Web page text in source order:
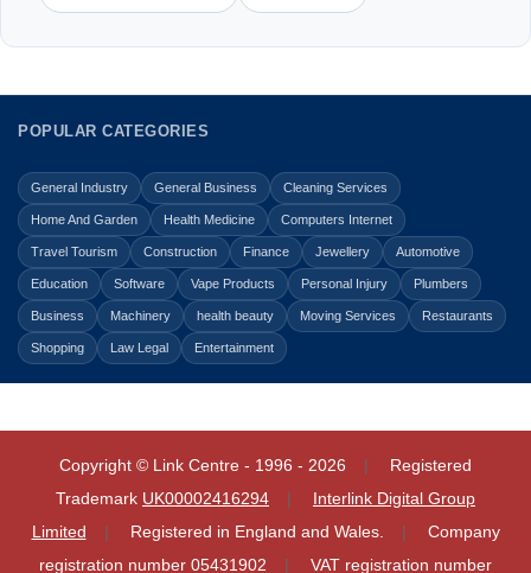
POPULAR CATEGORIES
General Industry General Business Cleaning Services
Home And Garden Health Medicine Computers Internet
Travel Tourism Construction Finance Jewellery Automotive
Education Software Vape Products Personal Injury Plumbers
Business Machinery health beauty Moving Services Restaurants
Shopping Law Legal Entertainment
Copyright © Link Centre - 1996 - 2026
Registered
Trademark UK00002416294
Interlink Digital Group
Limited
Registered in England and Wales.
Company
registration number 05431902
VAT registration number